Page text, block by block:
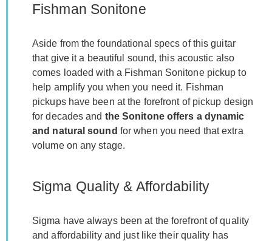
Fishman Sonitone
Aside from the foundational specs of this guitar
that give it a beautiful sound, this acoustic also
comes loaded with a Fishman Sonitone pickup to
help amplify you when you need it. Fishman
pickups have been at the forefront of pickup design
for decades and the Sonitone offers a dynamic
and natural sound for when you need that extra
volume on any stage.
Sigma Quality & Affordability
Sigma have always been at the forefront of quality
and affordability and just like their quality has